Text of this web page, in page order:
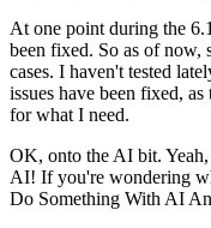
At one point during the
been fixed. So as of now,
cases. I haven't tested
issues have been fixed,
for what I need.
OK, onto the AI bit.
AI! If you're wondering
Do Something With AI